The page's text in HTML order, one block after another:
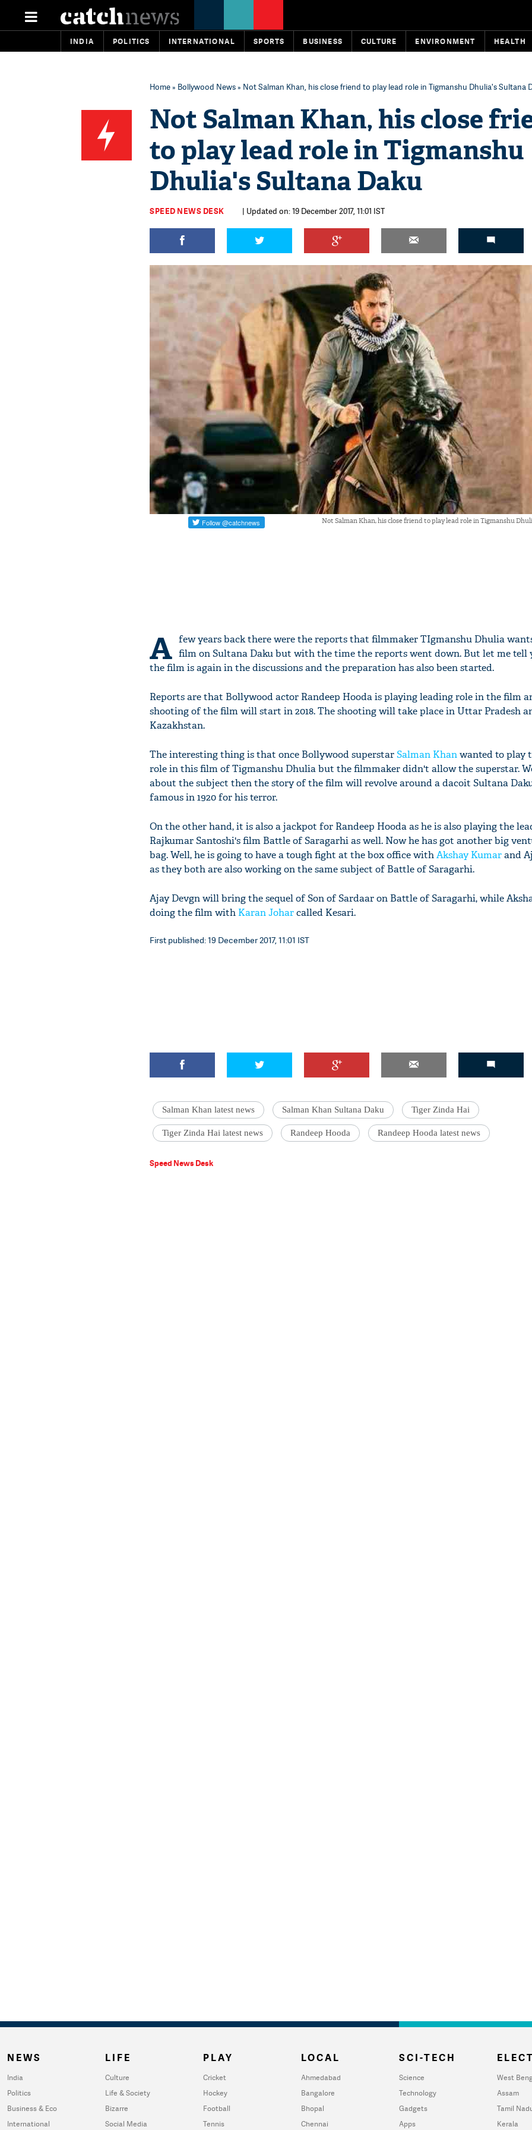
INDIA POLITICS INTERNATIONAL SPORTS BUSINESS CULTURE ENVIRONMENT HEALTH
Home» Bollywood News» Not Salman Khan, his close friend to play lead role in Tigmanshu Dhulia's Sultana
Not Salman Khan, his close
to play lead role in Tigmanshu
Dhulia's Sultana Daku
SPEED NEWS DESK | Updated on: 19 December 2017, 11:01 IST
Not Salman Khan, his close friend to play lead role in Tigmanshu
A few years back there were the reports that filmmaker TIgmanshu Dhulia
film on Sultana Daku but with the time the reports went down. But let me tell
the film is again in the discussions and the preparation has also been started.
Reports are that Bollywood actor Randeep Hooda is playing leading role in the film
shooting of the film will start in 2018. The shooting will take place in Uttar Pradesh
Kazakhstan.
The interesting thing is that once Bollywood superstarSalman Khanwanted to play
role in this film of Tigmanshu Dhulia but the filmmaker didn't allow the superstar.
about the subject then the story of the film will revolve around a dacoit Sultana
famous in 1920 for his terror.
On the other hand, it is also a jackpot for Randeep Hooda as he is also playing the
Rajkumar Santoshi's film Battle of Saragarhi as well. Now he has got another big
bag. Well, he is going to have a tough fight at the box office withAkshay Kumarand
as they both are also working on the same subject of Battle of Saragarhi.
Ajay Devgn will bring the sequel of Son of Sardaar on Battle of Saragarhi, while
doing the film with Karan Joharcalled Kesari.
First published: 19 December 2017, 11:01 IST
Salman Khan latest news Salman Khan Sultana Daku Tiger Zinda Hai
Tiger Zinda Hai latest news Randeep Hooda Randeep Hooda latest news
Speed News Desk
NEWS
India
Politics
Business & Eco
International
LIFE
Culture
Life & Society
Bizarre
Social Media
PLAY
Cricket
Hockey
Football
Tennis
LOCAL
Ahmedabad
Bangalore
Bhopal
Chennai
SCI-TECH
Science
Technology
Gadgets
Apps
West
Assam
Tamil
Kerala